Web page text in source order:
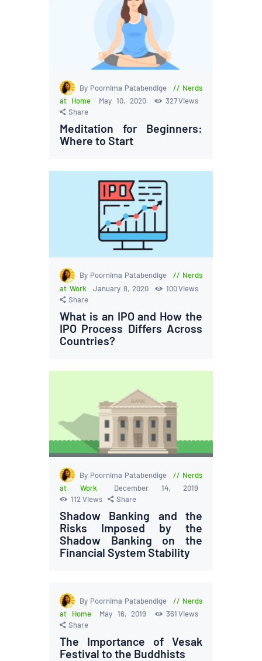
By Poornima Patabendige
Nerds
at Home
May 10, 2020 327Views
Share
Meditation for Beginners:
Where to Start
By Poornima Patabendige
Nerds
at Work
January 8, 2020 100Views
Share
What is an IPO and How the
IPO Process Differs Across
Countries?
By Poornima Patabendige
Nerds
at Work
December 14, 2019
112 Views Share
Shadow Banking and the
Risks Imposed by the
Shadow Banking on the
Financial System Stability
By Poornima Patabendige
Nerds
at Home
May 16, 2019 361 Views
Share
The Importance of Vesak
Festival to the Buddhists